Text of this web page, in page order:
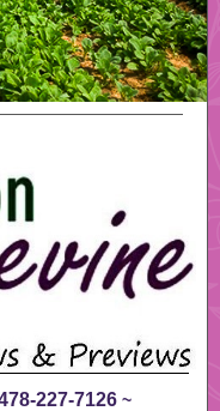
227-7126~